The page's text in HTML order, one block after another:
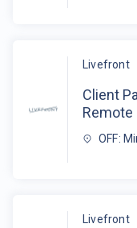
Livefront
Client
Remote
OFF:
Livefront